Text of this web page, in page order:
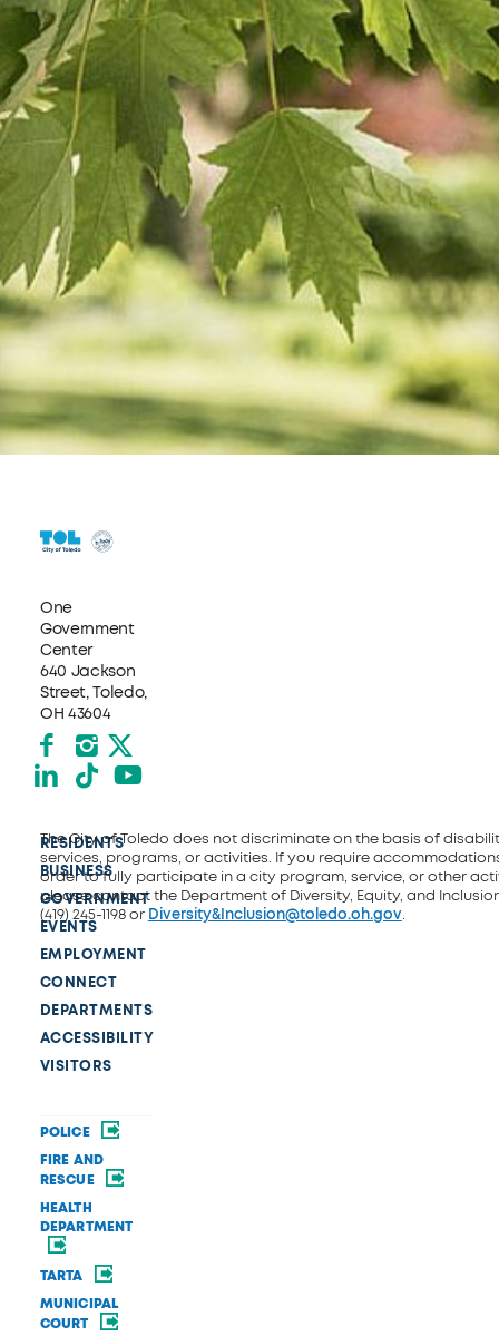
One
Government
Center
640 Jackson
Street, Toledo,
OH 43604
Facebook
Instagram
X formerly Twitter
LinkedIn
TikTokYouTube
RESIDENTS
BUSINESS
GOVERNMENT
EVENTS
EMPLOYMENT
CONNECT
DEPARTMENTS
ACCESSIBILITY
VISITORS
POLICE
FIRE AND
RESCUE
HEALTH
DEPARTMENT
TARTA
MUNICIPAL
COURT
The City of Toledo does not discriminate on the basis of
services, programs, or activities. If you require
order to fully participate in a city program, service, or other
please contact the Department of Diversity, Equity, and
(419) 245-1198 or Diversity&Inclusion@toledo.oh.gov.